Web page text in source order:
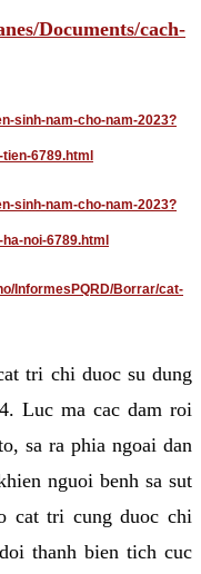
Documents/cach-
sinh-nam-cho-nam-2023?
6789.html
sinh-nam-cho-nam-2023?
noi-6789.html
InformesPQRD/Borrar/cat-
tri chi duoc su dung
Luc ma cac dam roi
sa ra phia ngoai dan
nguoi benh sa sut
cat tri cung duoc chi
thanh bien tich cuc